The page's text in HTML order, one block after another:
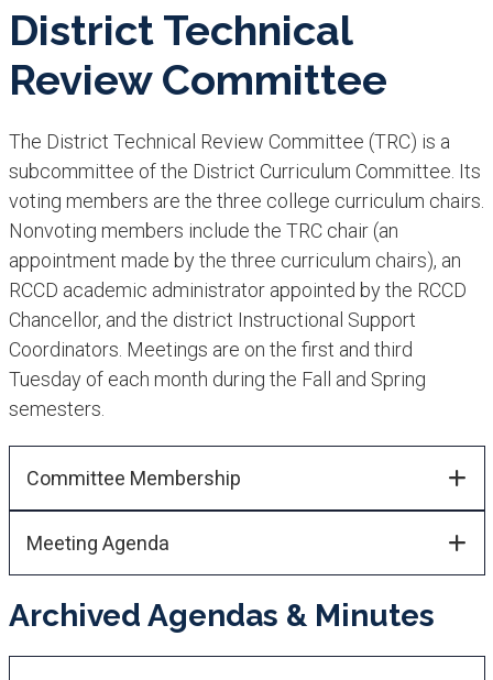
District Technical
Review Committee
The District Tech​nical Review Committee (TRC) is a
subcommittee of the District Curriculum Committee. Its
voting members are t​he three college curriculum chairs.
Nonvoting members include the TRC chair (an
appointment made by the three curriculum chairs), an
RCCD academic administrator appoin​ted by the RCCD
Chancellor, and the district Instructional Support
Coordinators. Meetings are on the first and third
Tuesday of each month during the Fall and Spring
semesters.​
Committee Membership​​
Meeting Agenda
Archived Agendas & Minutes